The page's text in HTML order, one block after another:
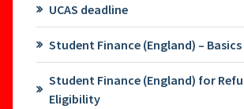
UCAS deadline
Student Finance (England) – Basics
Student Finance (England) for
Eligibility